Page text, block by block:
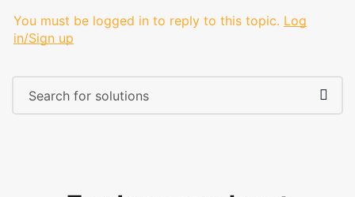
You must be logged in to reply to this topic. Log
in/Sign up